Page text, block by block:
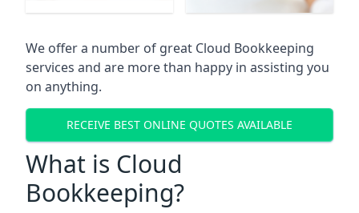
We offer a number of great Cloud Bookkeeping
services and are more than happy in assisting you
on anything.
RECEIVE BEST ONLINE QUOTES AVAILABLE
What is Cloud
Bookkeeping?